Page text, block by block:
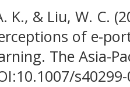
K., & Liu, W. C.
of e-
The Asia-